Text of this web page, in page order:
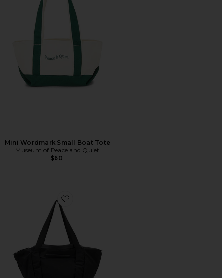
Mini Wordmark Small Boat Tote
Museum of Peace and Quiet
$60
Favorite Minho Carbon